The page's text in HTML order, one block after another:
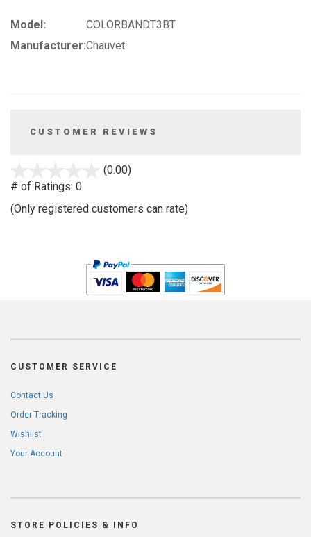
Model:
COLORBANDT3BT
Manufacturer:Chauvet
CUSTOMER REVIEWS
(0.00)
5
# of Ratings: 0
(Only registered customers can rate)
CUSTOMER SERVICE
Contact Us
Order Tracking
Wishlist
Your Account
STORE POLICIES & INFO